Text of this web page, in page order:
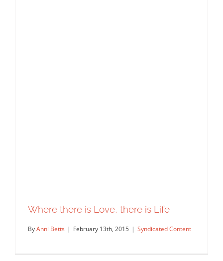
Where there is Love, there is Life
ByAnni Betts | February 13th, 2015 | Syndicated Content